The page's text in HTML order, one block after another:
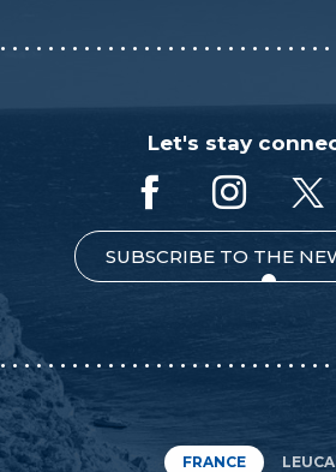
Let's stay
SUBSCRIBE TO THE
FRANCE